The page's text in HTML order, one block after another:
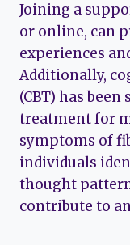
Joining a
or online, can
experiences
Additionally,
(CBT) has
treatment for
symptoms of
individuals
thought
contribute to